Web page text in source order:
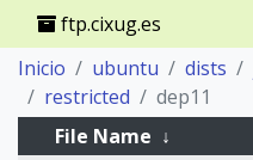
ftp.cixug.es
Inicio
ubuntu dists
restricted
dep11
File Name ↓